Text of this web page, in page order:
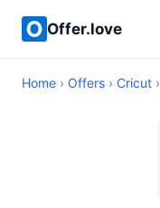
Offer.love
Home › Offers › Cricut